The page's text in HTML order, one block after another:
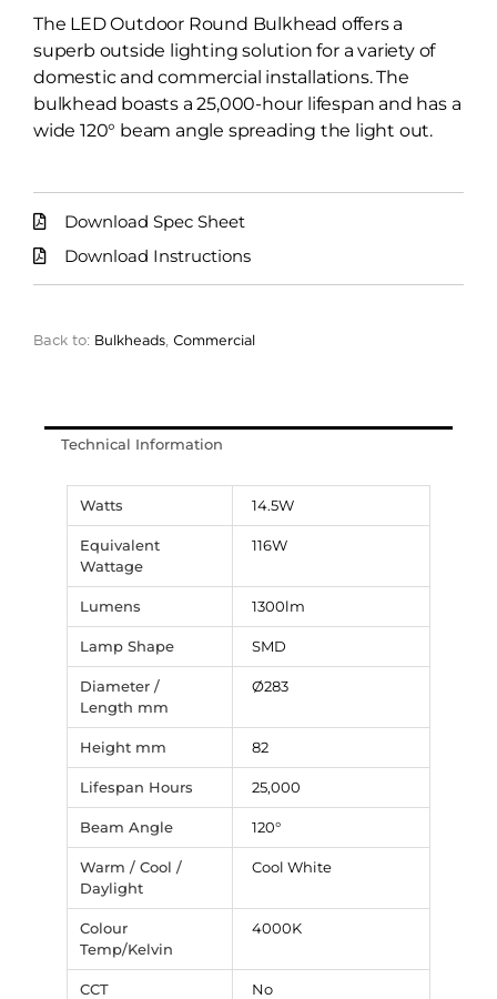
The LED Outdoor Round Bulkhead offers a
superb outside lighting solution for a variety of
domestic and commercial installations. The
bulkhead boasts a 25,000-hour lifespan and has a
wide 120° beam angle spreading the light out.
Download Spec Sheet
Download Instructions
Back to: Bulkheads Commercial
Technical Information
Watts 14.5W
Equivalent
Wattage
116W
Lumens 1300lm
Lamp Shape SMD
Diameter /
Length mm
Ø283
Height mm 82
Lifespan Hours 25,000
Beam Angle 120°
Warm / Cool /
Daylight
Cool White
Colour
Temp/Kelvin
4000K
CCT No